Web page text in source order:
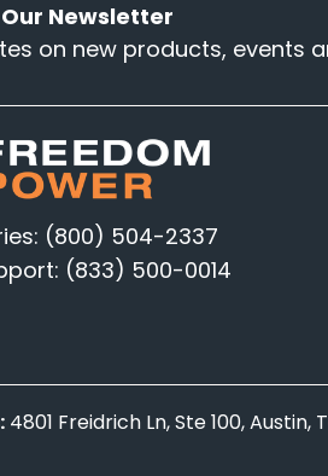
Newsletter
on new products, events
(800) 504-2337
(833) 500-0014
4801 Freidrich Ln, Ste 100, Austin,